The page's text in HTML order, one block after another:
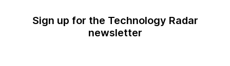
Sign up for the Technology Radar
newsletter